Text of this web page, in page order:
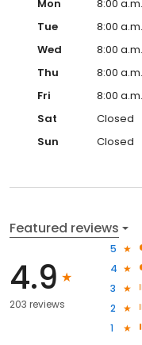
Mon
8:00
Tue
8:00
Wed
8:00
Thu
8:00
Fri
8:00
Sat
Closed
Sun
Closed
Featured reviews
4.9
203 reviews
5
4
3
2
1